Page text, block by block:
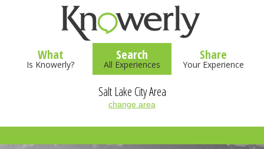
What
Is Knowerly?
Search
All Experiences
Share
Your Experience
Salt Lake City Area
change area